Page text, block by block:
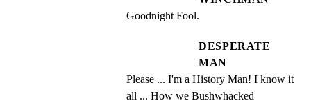
Goodnight Fool.
DESPERATE
MAN
Please ... I'm a History Man! I know it
all ... How we Bushwhacked